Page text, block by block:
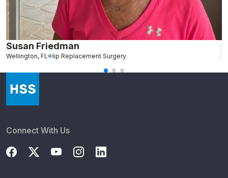
Susan Friedman
Wellington, FL Hip Replacement Surgery
Connect With Us